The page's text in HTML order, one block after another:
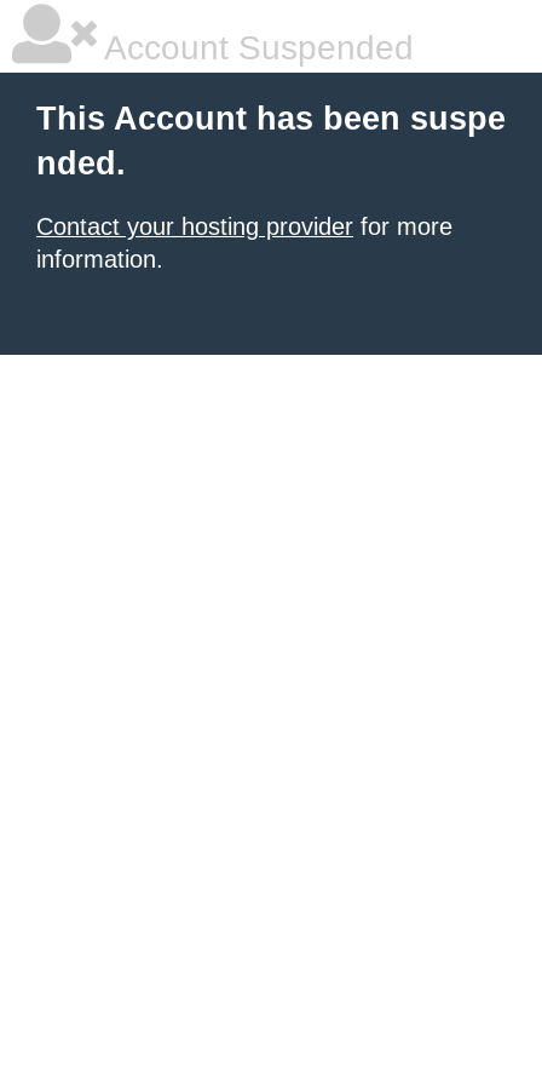
Account Suspended
This Account has been suspe
nded.
Contact your hosting provider for more
information.